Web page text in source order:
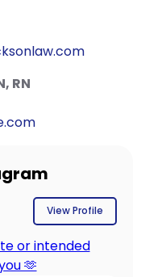
RN
View Profile